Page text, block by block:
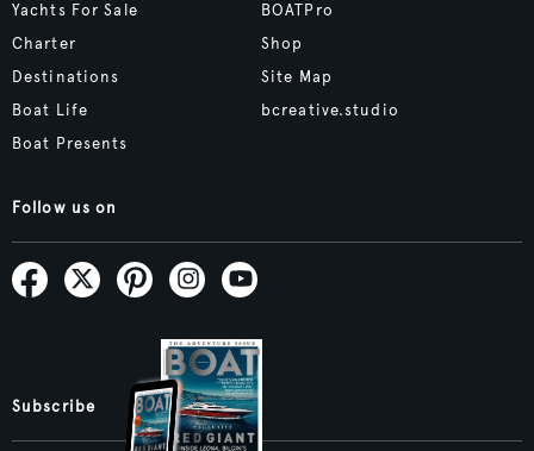
Yachts For Sale
Charter
Destinations
Boat Life
Boat Presents
BOATPro
Shop
Site Map
bcreative.studio
Follow us on
Subscribe